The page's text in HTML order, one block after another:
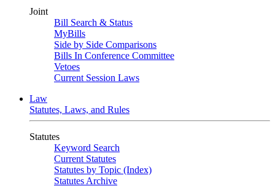
Joint
Bill Search & Status
MyBills
Side by Side Comparisons
Bills In Conference Committee
Vetoes
Current Session Laws
Law
Statutes, Laws, and Rules
Statutes
Keyword Search
Current Statutes
Statutes by Topic (Index)
Statutes Archive